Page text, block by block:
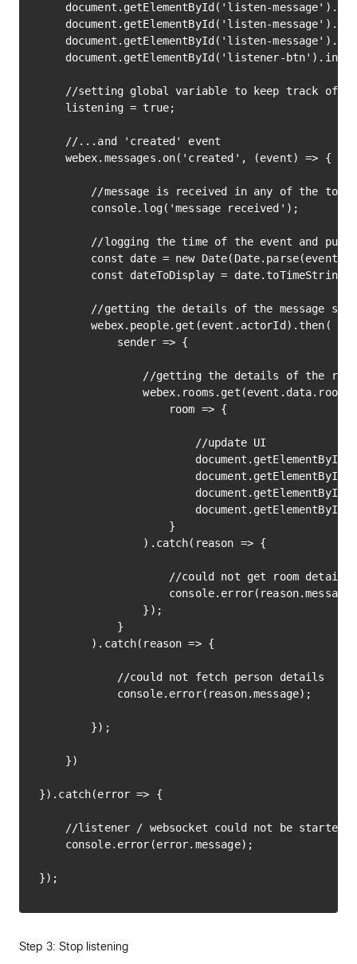
document.getElementById('listen-
document.getElementById('listen-
document.getElementById('listen-
document.getElementById('listener-
//setting global variable to keep track of
    listening = true;
    //...and 'created' event
    webex.messages.on('created', (event) => {
//message is received in any of the
        console.log('message received');
//logging the time of the event and
const date = new
const dateToDisplay =
//getting the details of the message
        webex.people.get(event.actorId).then(
            sender => {
//getting the details of the
                    room => {
                        //update UI
                    }
                ).catch(reason => {
//could not get room details
                });
            }
        ).catch(reason => {
            //could not fetch person details
            console.error(reason.message);
        });
    })
}).catch(error => {
    //listener / websocket could not be started
    console.error(error.message);
Step 3: Stop listening